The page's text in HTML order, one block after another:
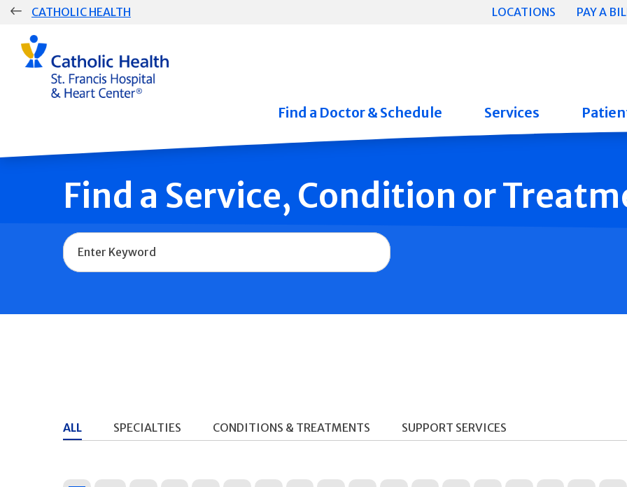
Skip
CATHOLIC HEALTH LOCATIONS PAY A
Group
Main
Navigation
Find a Doctor & Schedule Services
Find a Service, Condition or
Name
ALL SPECIALTIES CONDITIONS & TREATMENTS SUPPORT SERVICES